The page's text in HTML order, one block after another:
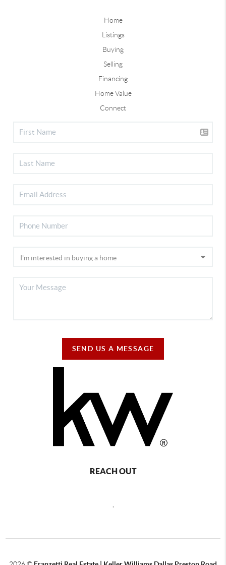
Home
Listings
Buying
Selling
Financing
Home Value
Connect
SEND US A MESSAGE
REACH OUT
,